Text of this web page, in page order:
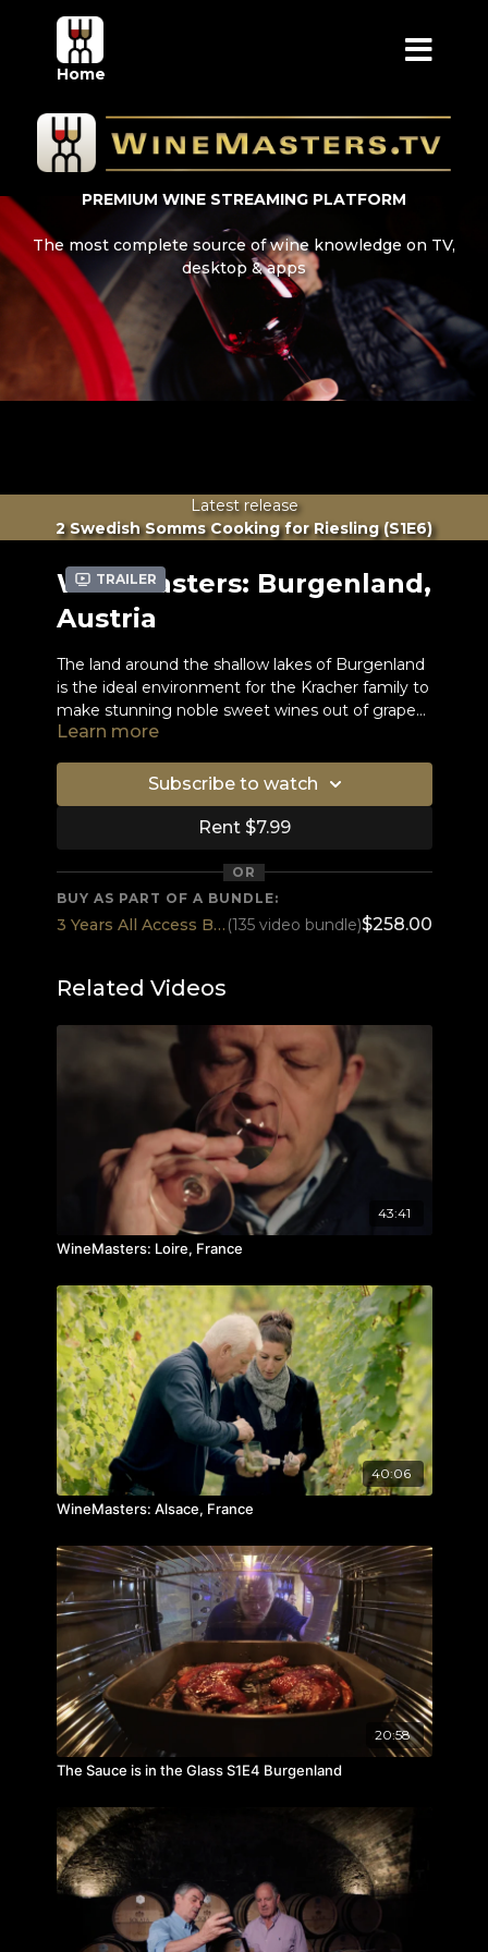
Home
PREMIUM WINE STREAMING PLATFORM
The most complete source of wine knowledge on TV,
desktop & apps
Latest release
2 Swedish Somms Cooking for Riesling (S1E6)
Trailer
WineMasters: Burgenland,
Austria
The land around the shallow lakes of Burgenland
is the ideal environment for the Kracher family to
make stunning noble sweet wines out of grapes
infected by noble rot.
Gerhard Kracher learned the craft of winemaking
while his father was terminally ill.
Meanwhile, Gerhard's white wines have been
rated super high over and over again. Now he
Blaufränkisch grape.
Dessert wines are not there to be drunk with
dessert, they are to be drunk instead of dessert. -
- Stuart Pigott
Learn more
Subscribe to watch
Rent $7.99
OR
BUY AS PART OF A BUNDLE:
3 Years All Access BEST DEAL (135 video bundle)$258.00
Related Videos
43:41
WineMasters: Loire, France
40:06
WineMasters: Alsace, France
20:58
The Sauce is in the Glass S1E4 Burgenland